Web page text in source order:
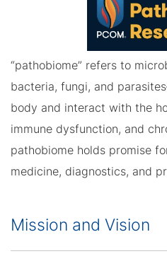
“pathobiome” refers to
bacteria, fungi, and
body and interact with the
immune dysfunction, and
pathobiome holds promise
medicine, diagnostics, and
Mission and Vision